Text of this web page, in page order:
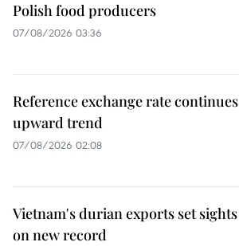
Polish food producers
07/08/2026 03:36
Reference exchange rate continues
upward trend
07/08/2026 02:08
Vietnam's durian exports set sights
on new record